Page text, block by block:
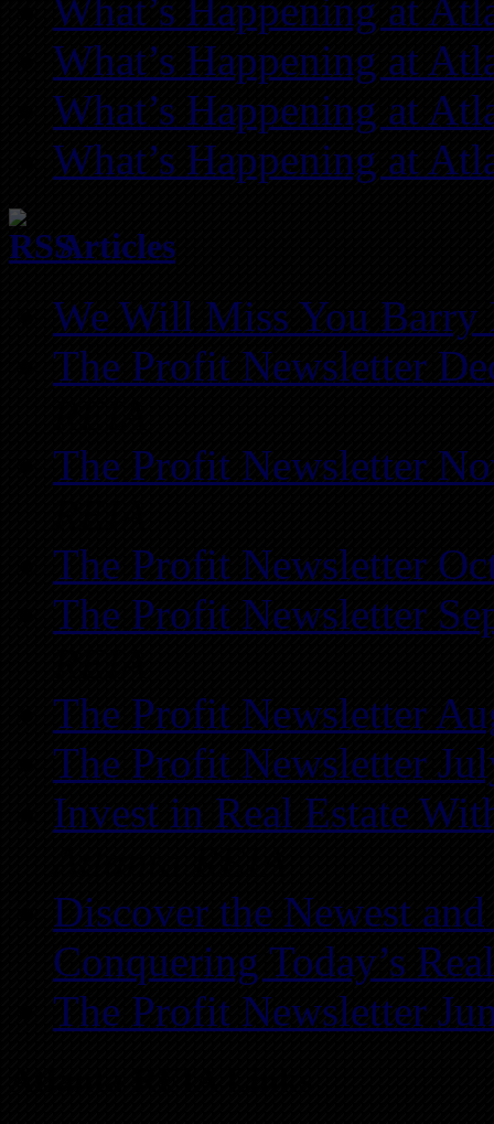
What’s Happening at
What’s Happening at
What’s Happening at
What’s Happening at
Articles
We Will Miss You Barry
The Profit Newsletter
The Profit Newsletter
The Profit Newsletter
The Profit Newsletter
The Profit Newsletter
The Profit Newsletter
Invest in Real Estate
Discover the Newest
Conquering Today’s
The Profit Newsletter